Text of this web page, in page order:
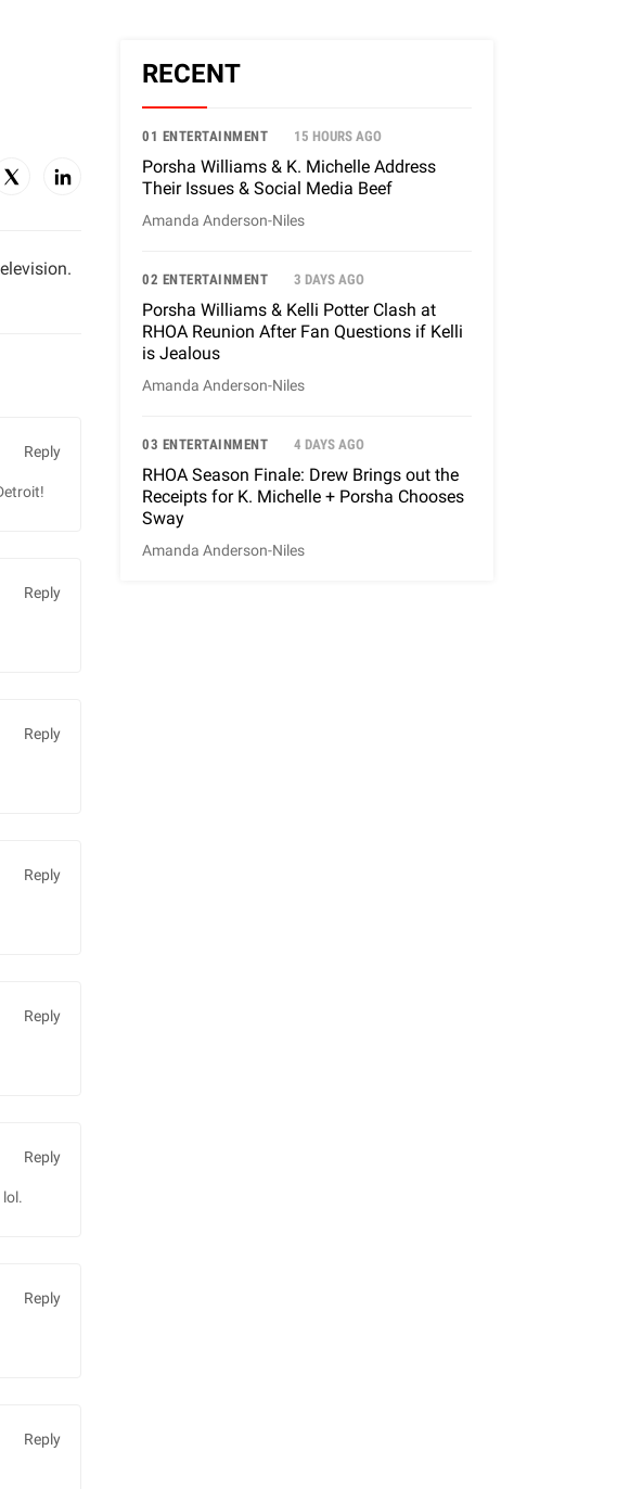
Reply
Reply
Reply
Reply
Reply
Reply
Reply
Reply
RECENT
01 ENTERTAINMENT 15 HOURS AGO
Porsha Williams & K. Michelle Address
Their Issues & Social Media Beef
Amanda Anderson-Niles
02 ENTERTAINMENT 3 DAYS AGO
Porsha Williams & Kelli Potter Clash at
RHOA Reunion After Fan Questions if Kelli
is Jealous
Amanda Anderson-Niles
03 ENTERTAINMENT 4 DAYS AGO
RHOA Season Finale: Drew Brings out the
Receipts for K. Michelle + Porsha Chooses
Sway
Amanda Anderson-Niles